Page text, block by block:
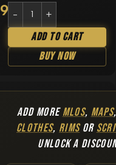
9.90
Add To Cart
Buy Now
ADD MOREMLOS, MAPS
CLOTHES, RIMSOR
UNLOCK A